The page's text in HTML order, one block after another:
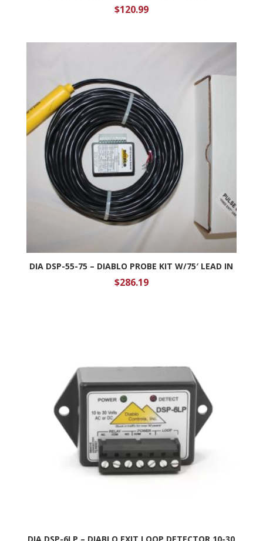
$120.99
DIA DSP-55-75 – DIABLO PROBE KIT W/75′ LEAD IN
$286.19
DIA DSP-6LP – DIABLO EXIT LOOP DETECTOR 10-30